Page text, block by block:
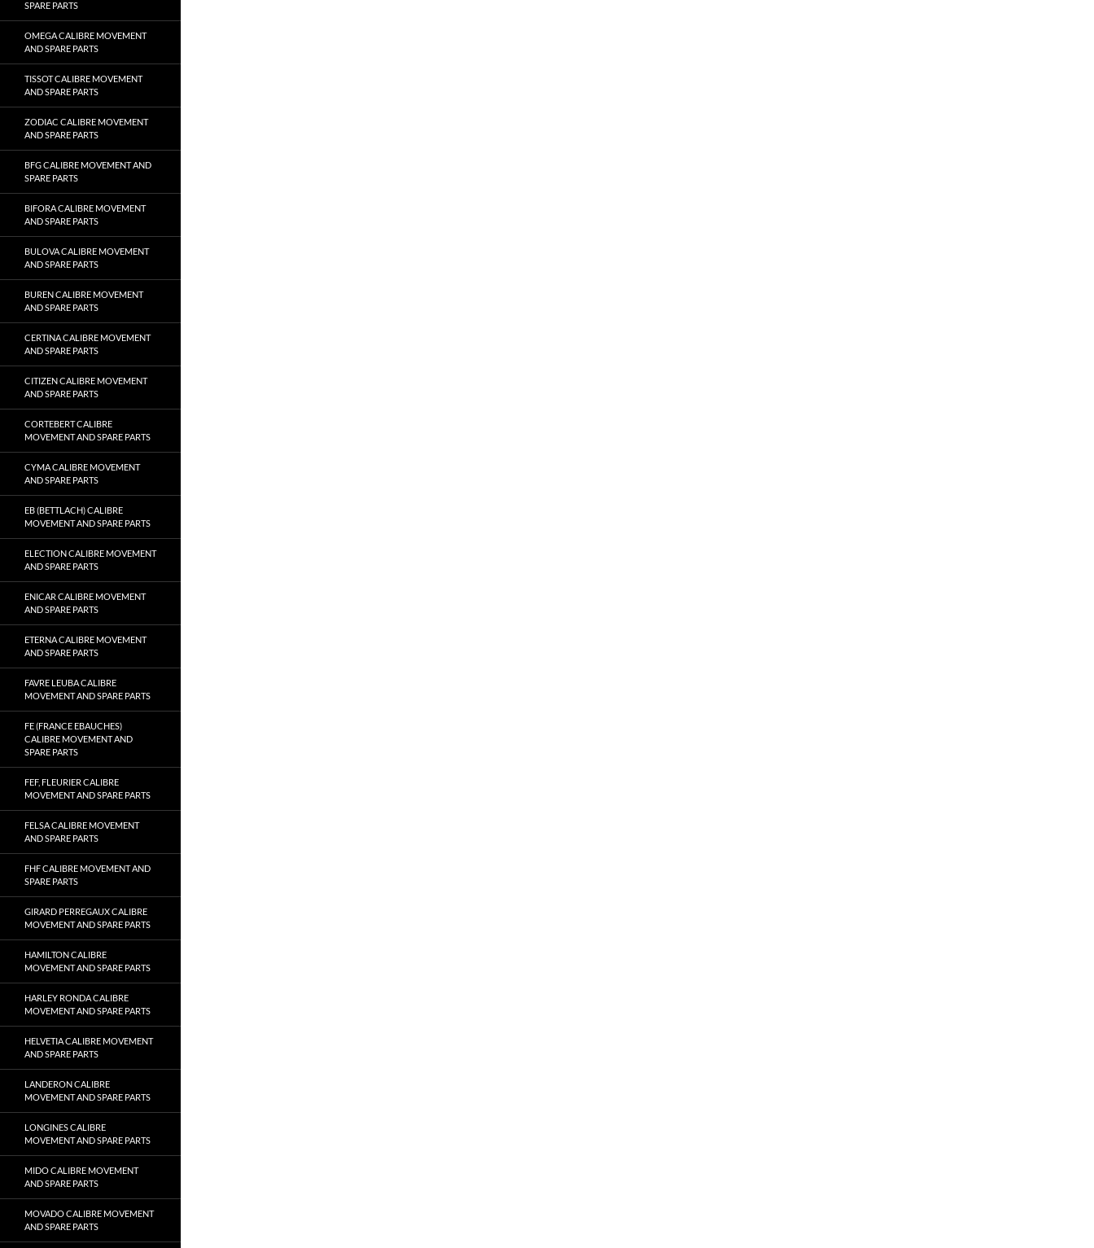
SPARE PARTS
OMEGA CALIBRE MOVEMENT
AND SPARE PARTS
TISSOT CALIBRE MOVEMENT
AND SPARE PARTS
ZODIAC CALIBRE MOVEMENT
AND SPARE PARTS
BFG CALIBRE MOVEMENT AND
SPARE PARTS
BIFORA CALIBRE MOVEMENT
AND SPARE PARTS
BULOVA CALIBRE MOVEMENT
AND SPARE PARTS
BUREN CALIBRE MOVEMENT
AND SPARE PARTS
CERTINA CALIBRE MOVEMENT
AND SPARE PARTS
CITIZEN CALIBRE MOVEMENT
AND SPARE PARTS
CORTEBERT CALIBRE
MOVEMENT AND SPARE PARTS
CYMA CALIBRE MOVEMENT
AND SPARE PARTS
EB (BETTLACH) CALIBRE
MOVEMENT AND SPARE PARTS
ELECTION CALIBRE MOVEMENT
AND SPARE PARTS
ENICAR CALIBRE MOVEMENT
AND SPARE PARTS
ETERNA CALIBRE MOVEMENT
AND SPARE PARTS
FAVRE LEUBA CALIBRE
MOVEMENT AND SPARE PARTS
FE (FRANCE EBAUCHES)
CALIBRE MOVEMENT AND
SPARE PARTS
FEF, FLEURIER CALIBRE
MOVEMENT AND SPARE PARTS
FELSA CALIBRE MOVEMENT
AND SPARE PARTS
FHF CALIBRE MOVEMENT AND
SPARE PARTS
GIRARD PERREGAUX CALIBRE
MOVEMENT AND SPARE PARTS
HAMILTON CALIBRE
MOVEMENT AND SPARE PARTS
HARLEY RONDA CALIBRE
MOVEMENT AND SPARE PARTS
HELVETIA CALIBRE MOVEMENT
AND SPARE PARTS
LANDERON CALIBRE
MOVEMENT AND SPARE PARTS
LONGINES CALIBRE
MOVEMENT AND SPARE PARTS
MIDO CALIBRE MOVEMENT
AND SPARE PARTS
MOVADO CALIBRE MOVEMENT
AND SPARE PARTS